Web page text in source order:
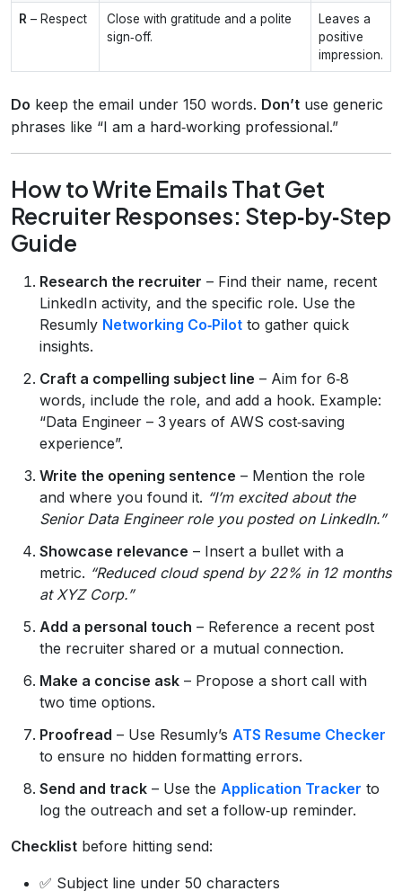
R – Respect
Close with gratitude and a polite
sign‑off.
Leaves a
positive
impression.
Do keep the email under 150 words. Don’t use generic
phrases like “I am a hard‑working professional.”
How to Write Emails That Get
Recruiter Responses: Step‑by‑Step
Guide
Research the recruiter – Find their name, recent
LinkedIn activity, and the specific role. Use the
Resumly Networking Co‑Pilot to gather quick
insights.
Craft a compelling subject line – Aim for 6‑8
words, include the role, and add a hook. Example:
“Data Engineer – 3 years of AWS cost‑saving
experience”.
Write the opening sentence – Mention the role
and where you found it. “I’m excited about the
Senior Data Engineer role you posted on LinkedIn.”
Showcase relevance – Insert a bullet with a
metric. “Reduced cloud spend by 22% in 12 months
at XYZ Corp.”
Add a personal touch – Reference a recent post
the recruiter shared or a mutual connection.
Make a concise ask – Propose a short call with
two time options.
Proofread – Use Resumly’s ATS Resume Checker
to ensure no hidden formatting errors.
Send and track – Use the Application Tracker to
log the outreach and set a follow‑up reminder.
Checklist before hitting send:
✅ Subject line under 50 characters